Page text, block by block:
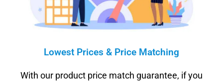
Lowest Prices & Price Matching
With our product price match guarantee, if you